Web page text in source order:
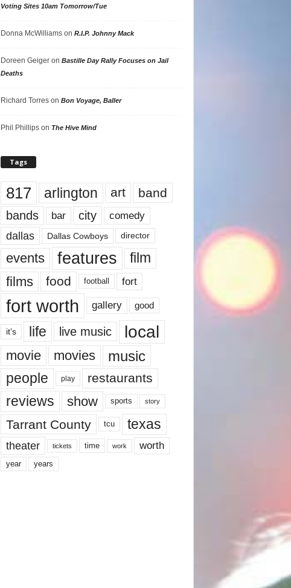
Voting Sites 10am Tomorrow/Tue
Donna McWilliamson R.I.P. Johnny Mack
Doreen Geigeron Bastille Day Rally Focuses on Jail
Deaths
Richard Torreson Bon Voyage, Baller
Phil Phillipson The Hive Mind
Tags
817 arlington art band
bands bar city comedy
dallas Dallas Cowboys director
events features
film
films
food football fort
fort worth gallery good
it’s life live music local
movie movies music
people play restaurants
reviews show sports story
Tarrant County tcu texas
theater tickets time work worth
year years